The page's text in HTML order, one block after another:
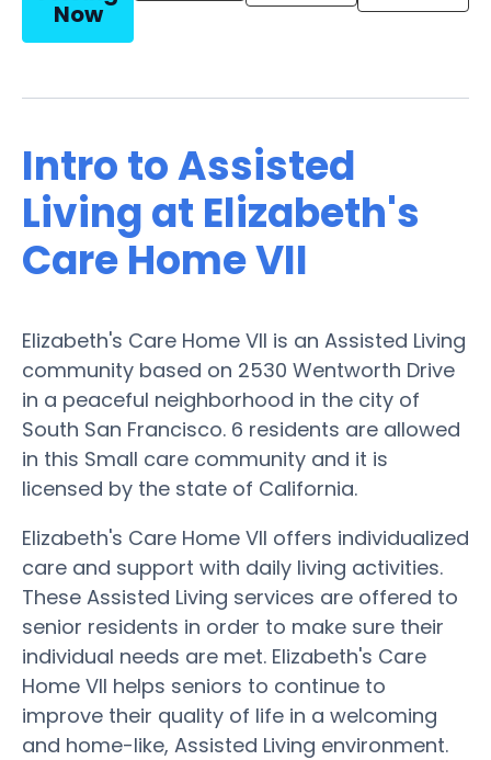
Now
Intro to Assisted
Living at Elizabeth's
Care Home VII
Elizabeth's Care Home VII is an Assisted Living
community based on 2530 Wentworth Drive
in a peaceful neighborhood in the city of
South San Francisco. 6 residents are allowed
in this Small care community and it is
licensed by the state of California.
Elizabeth's Care Home VII offers individualized
care and support with daily living activities.
These Assisted Living services are offered to
senior residents in order to make sure their
individual needs are met. Elizabeth's Care
Home VII helps seniors to continue to
improve their quality of life in a welcoming
and home-like, Assisted Living environment.